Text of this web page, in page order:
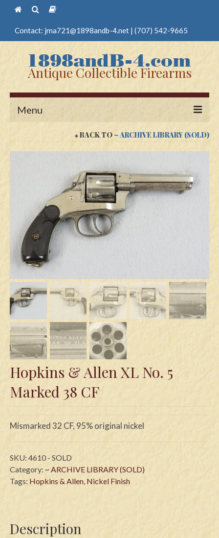
Contact: jma721@1898andb-4.net | (707) 542-9665
Antique Collectible Firearms
Menu
Antique Pistols
Antique Long Guns
Edged Weapons
Swords
Knives
Daggers
Paul Doyle Collection
Questions
Customers
Shows
Contact
BACK TO~ ARCHIVE LIBRARY (SOLD)
Hopkins & Allen XL No. 5
Marked 38 CF
Mismarked 32 CF, 95% original nickel
SKU: 4610 - SOLD
Category: ~ ARCHIVE LIBRARY (SOLD)
Tags: Hopkins & Allen Nickel Finish
Description